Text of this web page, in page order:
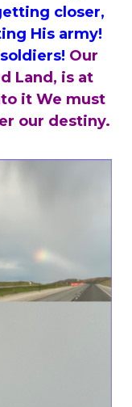
closer,
His army!
Our
Land, is at
it We must
our destiny.